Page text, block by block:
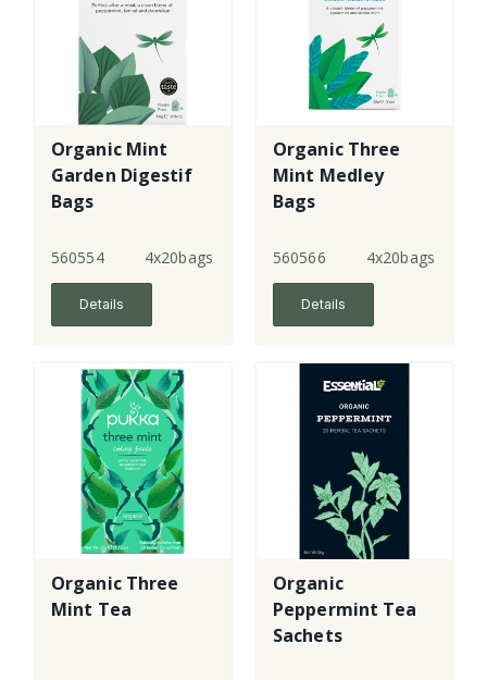
Organic Mint
Garden Digestif
Bags
560554 4x20bags
Details
Organic Three
Mint Medley
Bags
560566 4x20bags
Details
Organic Three
Mint Tea
Organic
Peppermint Tea
Sachets